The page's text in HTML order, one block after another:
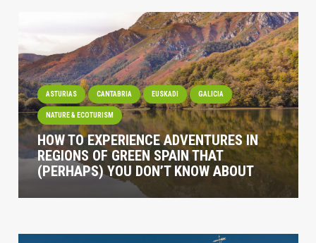
ASTURIAS CANTABRIA EUSKADI GALICIA
NATURE & ECOTURISM
HOW TO EXPERIENCE ADVENTURES IN
REGIONS OF GREEN SPAIN THAT
(PERHAPS) YOU DON’T KNOW ABOUT